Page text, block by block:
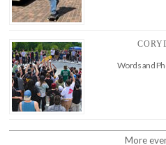
Words and
More